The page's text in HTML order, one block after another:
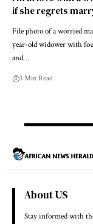
if she regrets
File photo of a worried
year-old widower with
and…
3 Min Read
About US
Stay informed with